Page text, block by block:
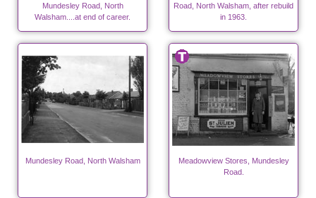
Mundesley Road, North
Walsham....at end of career.
Road, North Walsham, after rebuild
in 1963.
Mundesley Road, North Walsham
Meadowview Stores, Mundesley
Road.